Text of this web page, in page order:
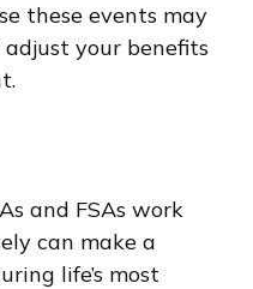
these events may
your benefits
and FSAs work
can make a
life’s most